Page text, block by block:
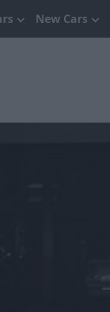
New Cars